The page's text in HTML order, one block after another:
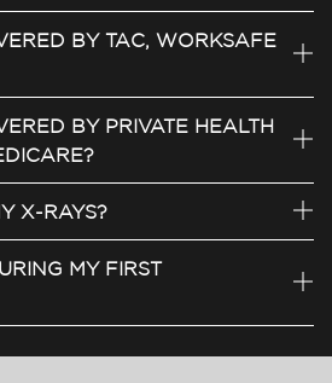
BY TAC, WORKSAFE
BY PRIVATE HEALTH
X-RAYS?
MY FIRST